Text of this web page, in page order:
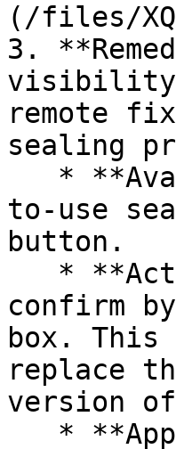
(/files/
3.
visibility,
remote
sealing
to-use
button.
confirm
box.
replace
version